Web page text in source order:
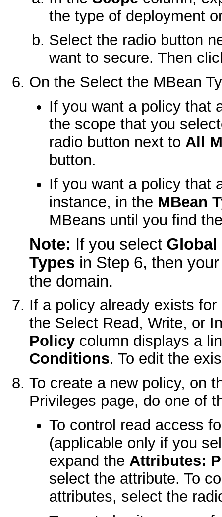
the type of deployment
Select the radio button
want to secure. Then
On the Select the MBean
If you want a policy that
the scope that you
radio button next to All
button.
If you want a policy that
instance, in the MBean
MBeans until you find
Note: If you select Global
Types in Step 6, then
the domain.
If a policy already exists
the Select Read, Write, or
Policycolumn displays a
Conditions. To edit the
To create a new policy, on
Privileges page, do one of
To control read access
(applicable only if you
expand the Attributes:
select the attribute. To
attributes, select the